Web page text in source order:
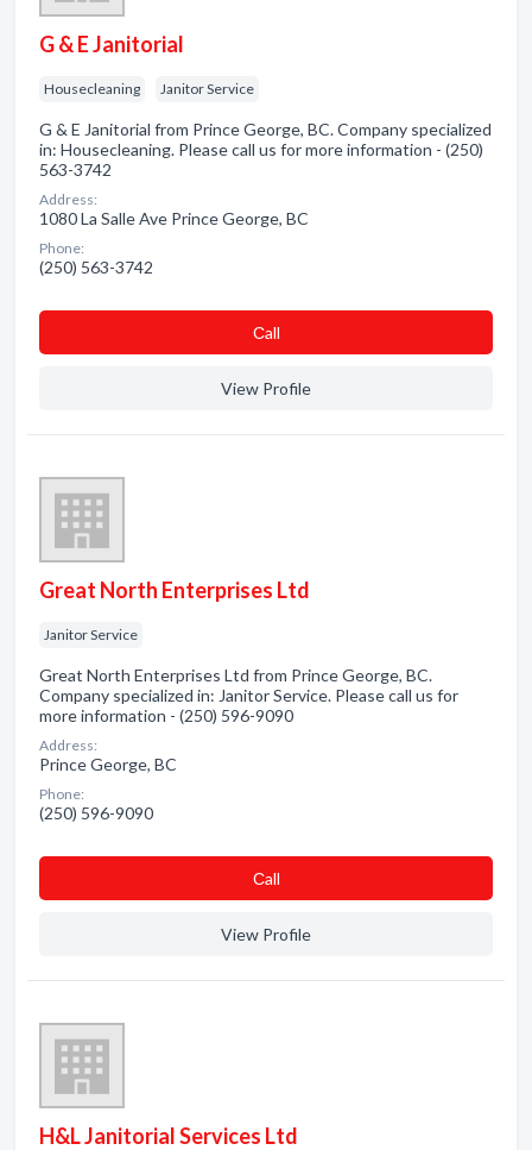
G & E Janitorial
Housecleaning Janitor Service
G & E Janitorial from Prince George, BC. Company specialized
in: Housecleaning. Please call us for more information - (250)
563-3742
Address:
1080 La Salle Ave Prince George, BC
Phone:
(250) 563-3742
Сall
View Profile
Great North Enterprises Ltd
Janitor Service
Great North Enterprises Ltd from Prince George, BC.
Company specialized in: Janitor Service. Please call us for
more information - (250) 596-9090
Address:
Prince George, BC
Phone:
(250) 596-9090
Сall
View Profile
H&L Janitorial Services Ltd